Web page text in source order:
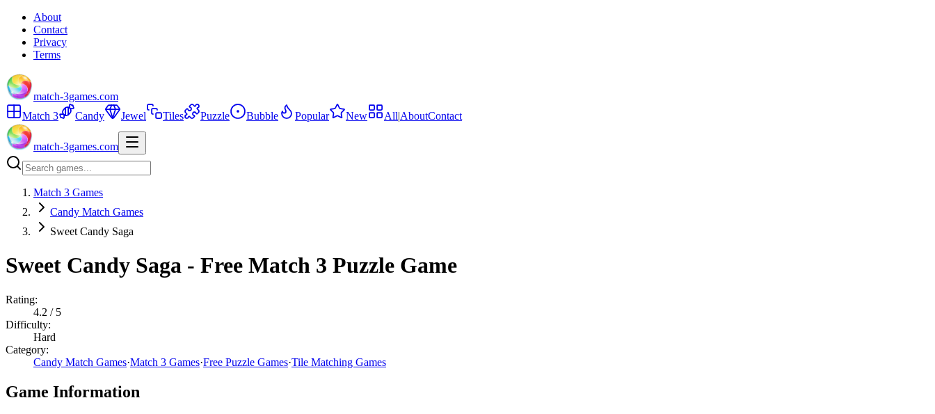
About
Contact
Privacy
Terms
match-3games.com
Match 3
Candy Jewel Tiles Puzzle Bubble Popular New All|AboutContact
match-3games.com
Match 3 Games
Candy Match Games
Sweet Candy Saga
Sweet Candy Saga - Free Match 3 Puzzle Game
Rating:
4.2 / 5
Difficulty:
Hard
Category:
Candy Match Games·Match 3 Games·Free Puzzle Games·Tile Matching Games
Game Information